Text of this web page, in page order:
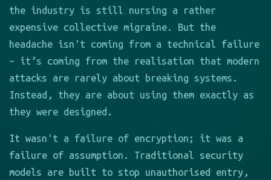
the industry is still nursing a rather
expensive collective migraine. But the
headache isn't coming from a technical failure
– it’s coming from the realisation that modern
attacks are rarely about breaking systems.
Instead, they are about using them exactly as
they were designed.
It wasn't a failure of encryption; it was a
failure of assumption. Traditional security
models are built to stop unauthorised entry,